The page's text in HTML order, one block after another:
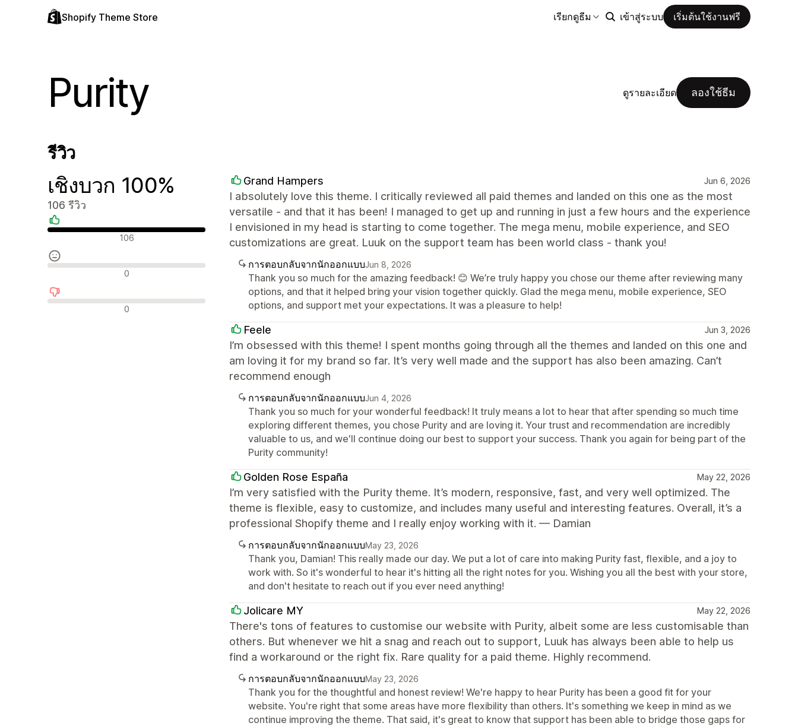
Shopify Theme Store เรียกดูธีม เข้าสู่ระบบ เริ่มต้นใช้งานฟรี
Purity ดูรายละเอียด ลองใช้ธีม
รีวิว
เชิงบวก 100%
106 รีวิว
รีวิวเชิงบวก 106
รีวิวที่เป็นกลาง 0
รีวิวเชิงลบ 0
Grand Hampers Jun 6, 2026
I absolutely love this theme. I critically reviewed all paid themes and landed on this one as the most
versatile - and that it has been! I managed to get up and running in just a few hours and the experience
I envisioned in my head is starting to come together. The mega menu, mobile experience, and SEO
customizations are great. Luuk on the support team has been world class - thank you!
การตอบกลับจากนักออกแบบJun 8, 2026
Thank you so much for the amazing feedback! 😊 We’re truly happy you chose our theme after reviewing many
options, and that it helped bring your vision together quickly. Glad the mega menu, mobile experience, SEO
options, and support met your expectations. It was a pleasure to help!
Feele Jun 3, 2026
I’m obsessed with this theme! I spent months going through all the themes and landed on this one and
am loving it for my brand so far. It’s very well made and the support has also been amazing. Can’t
recommend enough
การตอบกลับจากนักออกแบบJun 4, 2026
Thank you so much for your wonderful feedback! It truly means a lot to hear that after spending so much time
exploring different themes, you chose Purity and are loving it. Your trust and recommendation are incredibly
valuable to us, and we'll continue doing our best to support your success. Thank you again for being part of the
Purity community!
Golden Rose España May 22, 2026
I’m very satisfied with the Purity theme. It’s modern, responsive, fast, and very well optimized. The
theme is flexible, easy to customize, and includes many useful and interesting features. Overall, it’s a
professional Shopify theme and I really enjoy working with it. — Damian
การตอบกลับจากนักออกแบบMay 23, 2026
Thank you, Damian! This really made our day. We put a lot of care into making Purity fast, flexible, and a joy to
work with. So it's wonderful to hear it's hitting all the right notes for you. Wishing you all the best with your store,
and don't hesitate to reach out if you ever need anything!
Jolicare MY May 22, 2026
There's tons of features to customise our website with Purity, albeit some are less customisable than
others. But whenever we hit a snag and reach out to support, Luuk has always been able to help us
find a workaround or the right fix. Rare quality for a paid theme. Highly recommend.
การตอบกลับจากนักออกแบบMay 23, 2026
Thank you for the thoughtful and honest review! We're happy to hear Purity has been a good fit for your
website. You're right that some areas have more flexibility than others. It's something we keep in mind as we
continue improving the theme. That said, it's great to know that support has been able to bridge those gaps for